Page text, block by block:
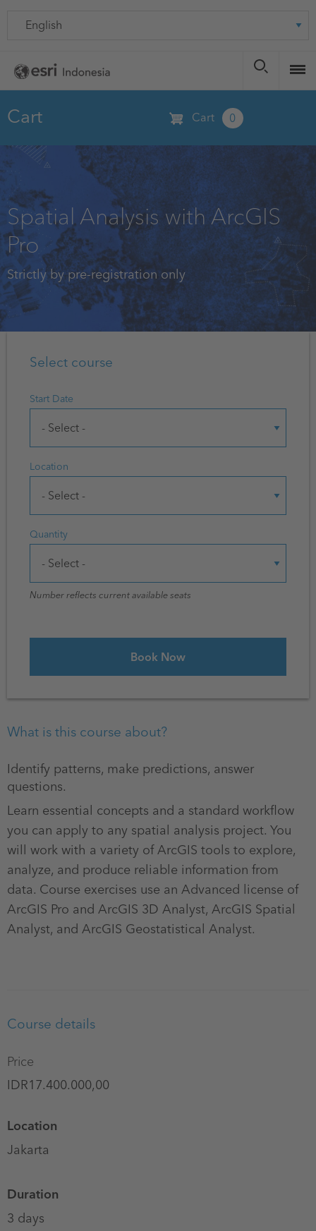
content
Language
Cart Cart 0
Spatial Analysis with ArcGIS
Pro
Strictly by pre-registration only
Select course
Start Date
Location
Quantity
Number reflects current available seats
What is this course about?
Identify patterns, make predictions, answer
questions.
Learn essential concepts and a standard workflow
you can apply to any spatial analysis project. You
will work with a variety of ArcGIS tools to explore,
analyze, and produce reliable information from
data. Course exercises use an Advanced license of
ArcGIS Pro and ArcGIS 3D Analyst, ArcGIS Spatial
Analyst, and ArcGIS Geostatistical Analyst.
Course details
Price
IDR17.400.000,00
Location
Jakarta
Duration
3 days